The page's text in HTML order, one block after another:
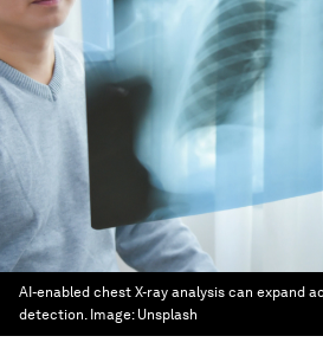
AI-enabled chest X-ray analysis can expand
detection. Image: Unsplash